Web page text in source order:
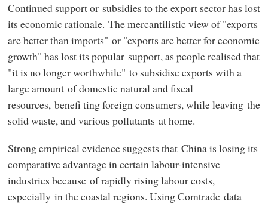
Continued support or subsidies to the export sector has lost
its economic rationale. The mercantilistic view of "exports
are better than imports" or "exports are better for economic
growth" has lost its popular support, as people realised that
"it is no longer worthwhile" to subsidise exports with a
large amount of domestic natural and fiscal
resources, benefi ting foreign consumers, while leaving the
solid waste, and various pollutants at home.
Strong empirical evidence suggests that China is losing its
comparative advantage in certain labour-intensive
industries because of rapidly rising labour costs,
especially in the coastal regions. Using Comtrade data